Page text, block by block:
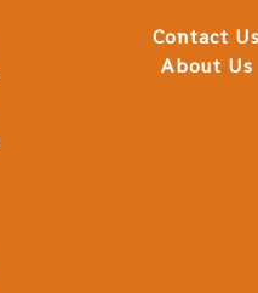
Contact Us
About Us